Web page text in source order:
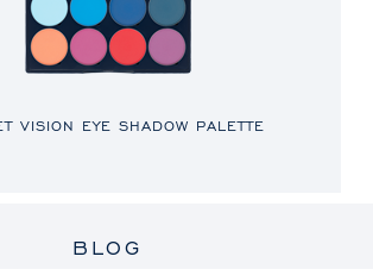
VISION EYE SHADOW PALETTE
BLOG